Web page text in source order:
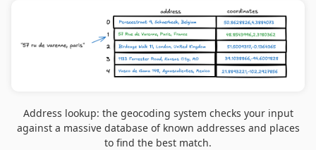
Address lookup: the geocoding system checks your input
against a massive database of known addresses and places
to find the best match.